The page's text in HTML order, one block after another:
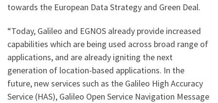
towards the European Data Strategy and Green Deal.
“Today, Galileo and EGNOS already provide increased
capabilities which are being used across broad range of
applications, and are already igniting the next
generation of location-based applications. In the
future, new services such as the Galileo High Accuracy
Service (HAS), Galileo Open Service Navigation Message